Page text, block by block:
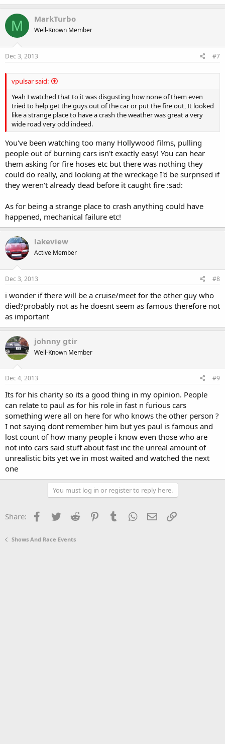
M MarkTurbo
Well-Known Member
Dec 3, 2013 #7
vpulsar said:
Yeah I watched that to it was disgusting how none of them even
tried to help get the guys out of the car or put the fire out, It looked
like a strange place to have a crash the weather was great a very
wide road very odd indeed.
You've been watching too many Hollywood films, pulling
people out of burning cars isn't exactly easy! You can hear
them asking for fire hoses etc but there was nothing they
could do really, and looking at the wreckage I'd be surprised if
they weren't already dead before it caught fire :sad:
As for being a strange place to crash anything could have
happened, mechanical failure etc!
lakeview
Active Member
Dec 3, 2013 #8
i wonder if there will be a cruise/meet for the other guy who
died?probably not as he doesnt seem as famous therefore not
as important
johnny gtir
Well-Known Member
Dec 4, 2013 #9
Its for his charity so its a good thing in my opinion. People
can relate to paul as for his role in fast n furious cars
something were all on here for who knows the other person ?
I not saying dont remember him but yes paul is famous and
lost count of how many people i know even those who are
not into cars said stuff about fast inc the unreal amount of
unrealistic bits yet we in most waited and watched the next
one
You must log in or register to reply here.
Share: Facebook
TwitterReddit PinterestTumblrWhatsApp
EmailLink
Shows And Race Events